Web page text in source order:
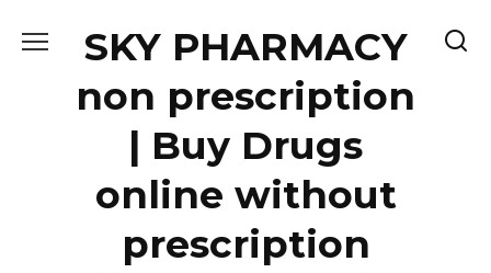
SKY PHARMACY
non prescription
| Buy Drugs
online without
prescription